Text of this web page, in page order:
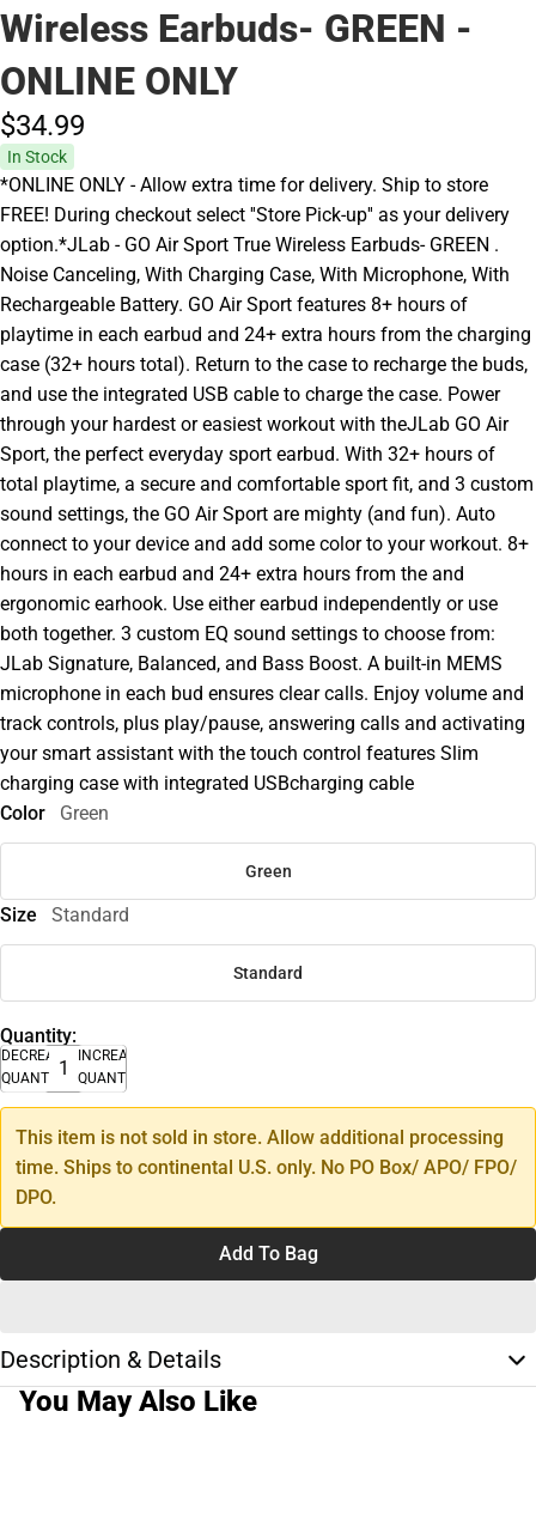
Wireless Earbuds- GREEN -
ONLINE ONLY
$34.99
In Stock
*ONLINE ONLY - Allow extra time for delivery. Ship to store
FREE! During checkout select ''Store Pick-up'' as your delivery
option.*JLab - GO Air Sport True Wireless Earbuds- GREEN .
Noise Canceling, With Charging Case, With Microphone, With
Rechargeable Battery. GO Air Sport features 8+ hours of
playtime in each earbud and 24+ extra hours from the charging
case (32+ hours total). Return to the case to recharge the buds,
and use the integrated USB cable to charge the case. Power
through your hardest or easiest workout with theJLab GO Air
Sport, the perfect everyday sport earbud. With 32+ hours of
total playtime, a secure and comfortable sport fit, and 3 custom
sound settings, the GO Air Sport are mighty (and fun). Auto
connect to your device and add some color to your workout. 8+
hours in each earbud and 24+ extra hours from the and
ergonomic earhook. Use either earbud independently or use
both together. 3 custom EQ sound settings to choose from:
JLab Signature, Balanced, and Bass Boost. A built-in MEMS
microphone in each bud ensures clear calls. Enjoy volume and
track controls, plus play/pause, answering calls and activating
your smart assistant with the touch control features Slim
charging case with integrated USBcharging cable
Color
Green
Green
Size Standard
Standard
Quantity:
DECREASE
QUANTITY
INCREASE
QUANTITY
This item is not sold in store. Allow additional processing
time. Ships to continental U.S. only. No PO Box/ APO/ FPO/
DPO.
Add To Bag
Description & Details
You May Also Like